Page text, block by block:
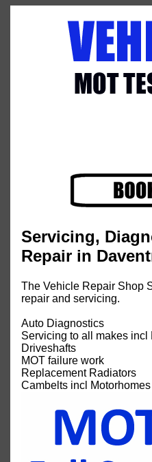
Servicing,
Repair in
The Vehicle Repair Shop
repair and servicing.
Auto Diagnostics
Servicing to all makes incl
Driveshafts
MOT failure work
Replacement Radiators
Cambelts incl Motorhomes